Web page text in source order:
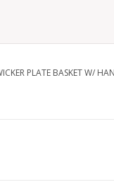
PLATE BASKET W/